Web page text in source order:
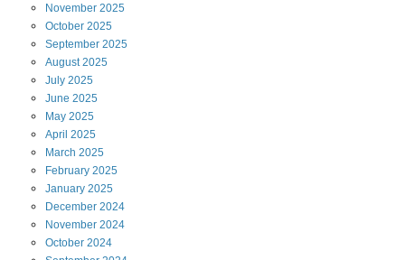
November 2025
October 2025
September 2025
August2025
July 2025
June 2025
May 2025
April 2025
March 2025
February 2025
January 2025
December 2024
November 2024
October 2024